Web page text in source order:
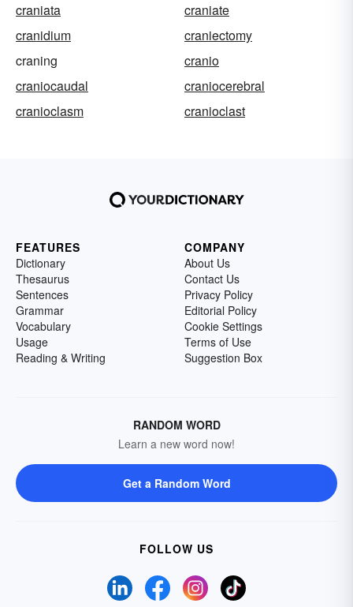
craniata
craniate
cranidium
craniectomy
craning
cranio
craniocaudal
craniocerebral
cranioclasm
cranioclast
FEATURES
Dictionary
Thesaurus
Sentences
Grammar
Vocabulary
Usage
Reading & Writing
COMPANY
About Us
Contact Us
Privacy Policy
Editorial Policy
Cookie Settings
Terms of Use
Suggestion Box
RANDOM WORD
Learn a new word now!
Get a Random Word
FOLLOW US